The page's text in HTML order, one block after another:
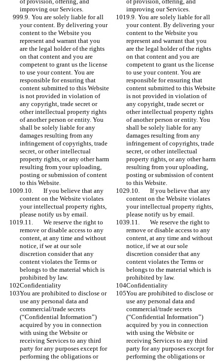
improving our Services.
improving our Services.
9.9.	You are solely liable for all
your content. By delivering your
content to the Website you
represent and warrant that you
are the legal holder of the rights
on that content and you are
competent to grant us the license
to use your content. You are
responsible for ensuring that
content submitted to this Website
is not provided in violation of
any copyright, trade secret or
other intellectual property rights
of another person or entity. You
shall be solely liable for any
damages resulting from any
infringement of copyrights, trade
secret, or other intellectual
property rights, or any other harm
resulting from your uploading,
posting or submission of content
to this Website.
9.9.	You are solely liable for all
your content. By delivering your
content to the Website you
represent and warrant that you
are the legal holder of the rights
on that content and you are
competent to grant us the license
to use your content. You are
responsible for ensuring that
content submitted to this Website
is not provided in violation of
any copyright, trade secret or
other intellectual property rights
of another person or entity. You
shall be solely liable for any
damages resulting from any
infringement of copyrights, trade
secret, or other intellectual
property rights, or any other harm
resulting from your uploading,
posting or submission of content
to this Website.
9.10.	If you believe that any
content on the Website violates
your intellectual property rights,
please notify us by email.
9.10.	If you believe that any
content on the Website violates
your intellectual property rights,
please notify us by email.
9.11.	We reserve the right to
remove or disable access to any
content, at any time and without
notice, if we at our sole
discretion consider that any
content violates the Terms or
belongs to the material which is
prohibited by law.
9.11.	We reserve the right to
remove or disable access to any
content, at any time and without
notice, if we at our sole
discretion consider that any
content violates the Terms or
belongs to the material which is
prohibited by law.
Confidentiality
Confidentiality
You are prohibited to disclose or
use any personal data and
commercial/trade secrets
(“Confidential Information”)
acquired by you in connection
with using the Website or
receiving Services to any third
party for any purposes except for
performing the obligations or
You are prohibited to disclose or
use any personal data and
commercial/trade secrets
(“Confidential Information”)
acquired by you in connection
with using the Website or
receiving Services to any third
party for any purposes except for
performing the obligations or